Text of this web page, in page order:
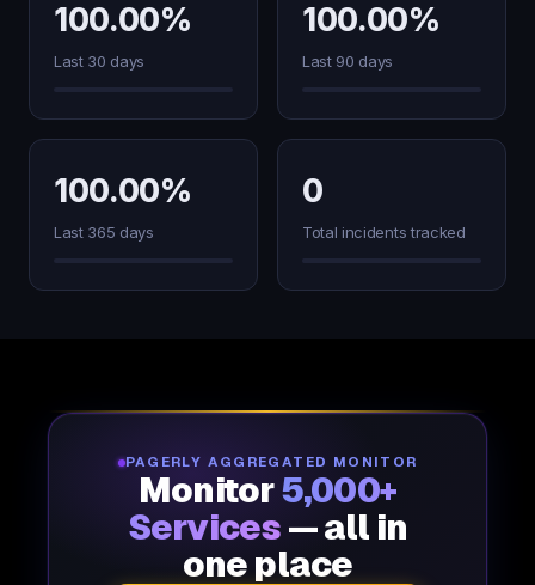
100.00%
Last 30 days
100.00%
Last 90 days
100.00%
Last 365 days
0
Total incidents tracked
PAGERLY AGGREGATED MONITOR
Monitor5,000+
Services — all in
one place